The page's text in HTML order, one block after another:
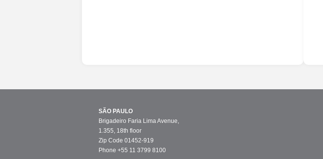
SÃO PAULO
Brigadeiro Faria Lima Avenue,
1.355, 18th floor
Zip Code 01452-919
Phone +55 11 3799 8100